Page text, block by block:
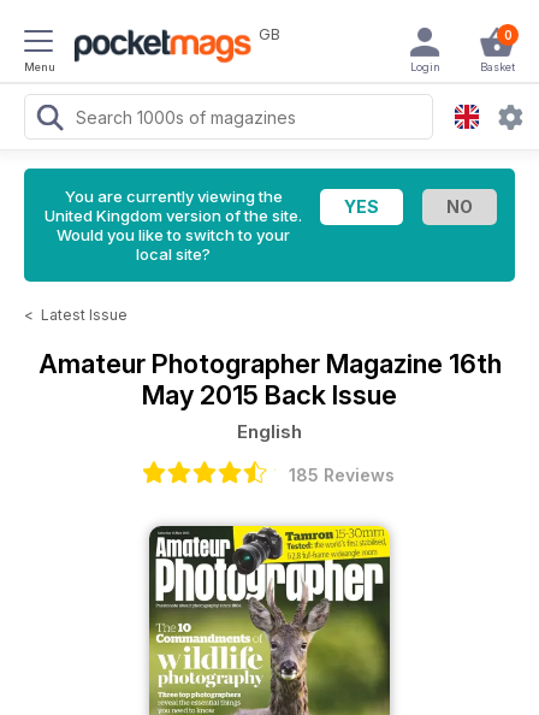
Menu
GB 0
Basket
Login
You are currently viewing the
United Kingdom version of the site.
Would you like to switch to your
local site?
< Latest Issue
Amateur Photographer Magazine 16th
May 2015 Back Issue
English
185 Reviews